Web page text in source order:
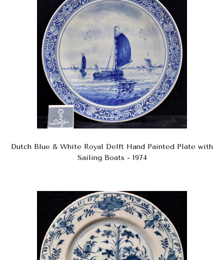
Dutch Blue & White Royal Delft Hand Painted Plate with
Sailing Boats - 1974